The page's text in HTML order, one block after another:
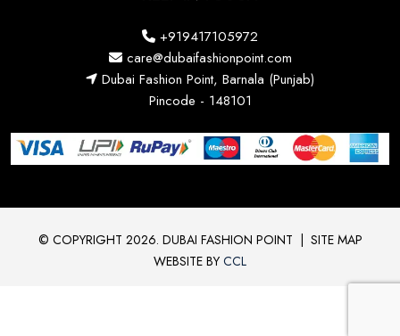
+919417105972
care@dubaifashionpoint.com
Dubai Fashion Point, Barnala (Punjab)
Pincode - 148101
© COPYRIGHT 2026. DUBAI FASHION POINT | SITE MAP
WEBSITE BY CCL